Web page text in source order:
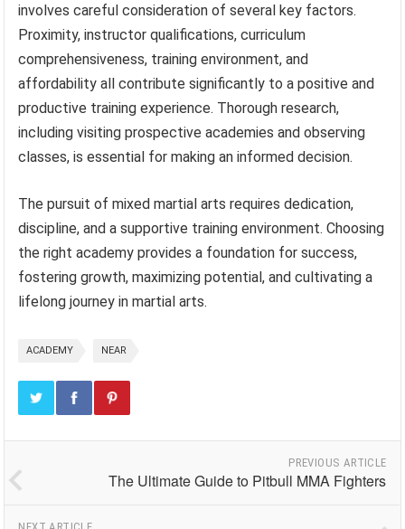
involves careful consideration of several key factors.
Proximity, instructor qualifications, curriculum
comprehensiveness, training environment, and
affordability all contribute significantly to a positive and
productive training experience. Thorough research,
including visiting prospective academies and observing
classes, is essential for making an informed decision.
The pursuit of mixed martial arts requires dedication,
discipline, and a supportive training environment. Choosing
the right academy provides a foundation for success,
fostering growth, maximizing potential, and cultivating a
lifelong journey in martial arts.
ACADEMY NEAR
PREVIOUS ARTICLE
The Ultimate Guide to Pitbull MMA Fighters